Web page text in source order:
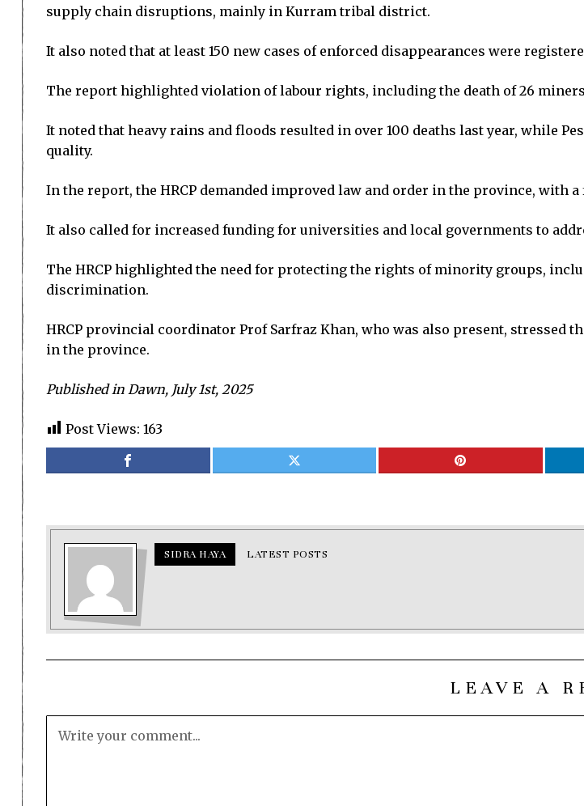
supply chain disruptions, mainly in Kurram tribal district.
It also noted that at least 150 new cases of enforced disappearances were
The report highlighted violation of labour rights, including the death of 26
It noted that heavy rains and floods resulted in over 100 deaths last year, while
quality.
In the report, the HRCP demanded improved law and order in the province, with
It also called for increased funding for universities and local governments to
The HRCP highlighted the need for protecting the rights of minority groups,
discrimination.
HRCP provincial coordinator Prof Sarfraz Khan, who was also present, stressed
in the province.
Published in Dawn, July 1st, 2025
Post Views: 163
SIDRA HAYA LATEST POSTS
LEAVE A